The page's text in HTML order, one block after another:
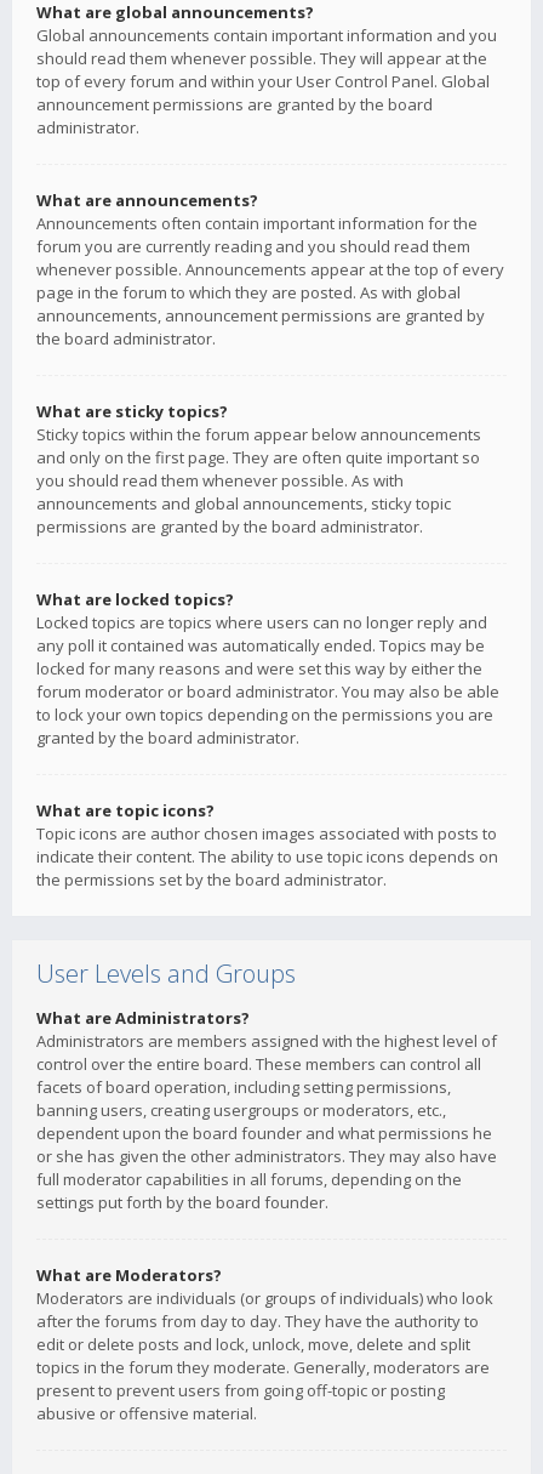
What are global announcements?
Global announcements contain important information and you
should read them whenever possible. They will appear at the
top of every forum and within your User Control Panel. Global
announcement permissions are granted by the board
administrator.
What are announcements?
Announcements often contain important information for the
forum you are currently reading and you should read them
whenever possible. Announcements appear at the top of every
page in the forum to which they are posted. As with global
announcements, announcement permissions are granted by
the board administrator.
What are sticky topics?
Sticky topics within the forum appear below announcements
and only on the first page. They are often quite important so
you should read them whenever possible. As with
announcements and global announcements, sticky topic
permissions are granted by the board administrator.
What are locked topics?
Locked topics are topics where users can no longer reply and
any poll it contained was automatically ended. Topics may be
locked for many reasons and were set this way by either the
forum moderator or board administrator. You may also be able
to lock your own topics depending on the permissions you are
granted by the board administrator.
What are topic icons?
Topic icons are author chosen images associated with posts to
indicate their content. The ability to use topic icons depends on
the permissions set by the board administrator.
User Levels and Groups
What are Administrators?
Administrators are members assigned with the highest level of
control over the entire board. These members can control all
facets of board operation, including setting permissions,
banning users, creating usergroups or moderators, etc.,
dependent upon the board founder and what permissions he
or she has given the other administrators. They may also have
full moderator capabilities in all forums, depending on the
settings put forth by the board founder.
What are Moderators?
Moderators are individuals (or groups of individuals) who look
after the forums from day to day. They have the authority to
edit or delete posts and lock, unlock, move, delete and split
topics in the forum they moderate. Generally, moderators are
present to prevent users from going off-topic or posting
abusive or offensive material.